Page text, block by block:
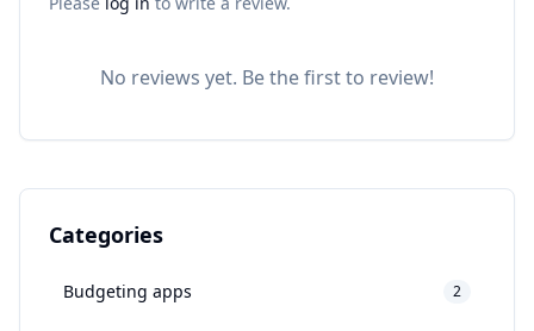
No reviews yet. Be the first to review!
Categories
Budgeting apps 2